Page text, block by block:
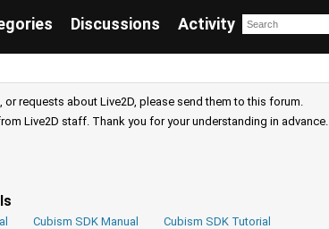
Discussions Activity
requests about Live2D, please send them to this forum.
Live2D staff. Thank you for your understanding in advance.
Cubism SDK Manual Cubism SDK Tutorial